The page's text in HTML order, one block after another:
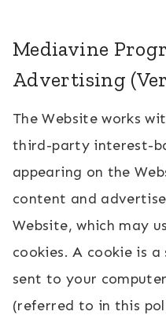
Mediavine
Advertising (Ver
The Website works
third-party interest-
appearing on the
content and
Website, which may
cookies. A cookie is
sent to your
(referred to in this